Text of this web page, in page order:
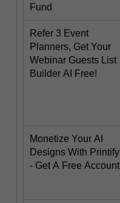
Fund
Refer 3 Event
Planners, Get Your
Webinar Guests List
Builder AI Free!
Monetize Your AI
Designs With Printify
- Get A Free Account